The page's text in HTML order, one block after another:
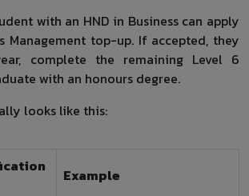
with an HND in Business can apply
Management top-up. If accepted, they
complete the remaining Level 6
with an honours degree.
looks like this:
Example